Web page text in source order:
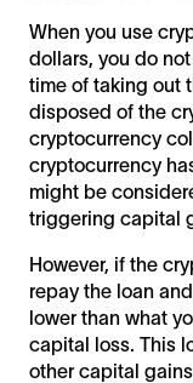
When you use
dollars, you do
time of taking out
disposed of the
cryptocurrency
cryptocurrency
might be
triggering capital
However, if the
repay the loan
lower than what
capital loss. This
other capital gains.